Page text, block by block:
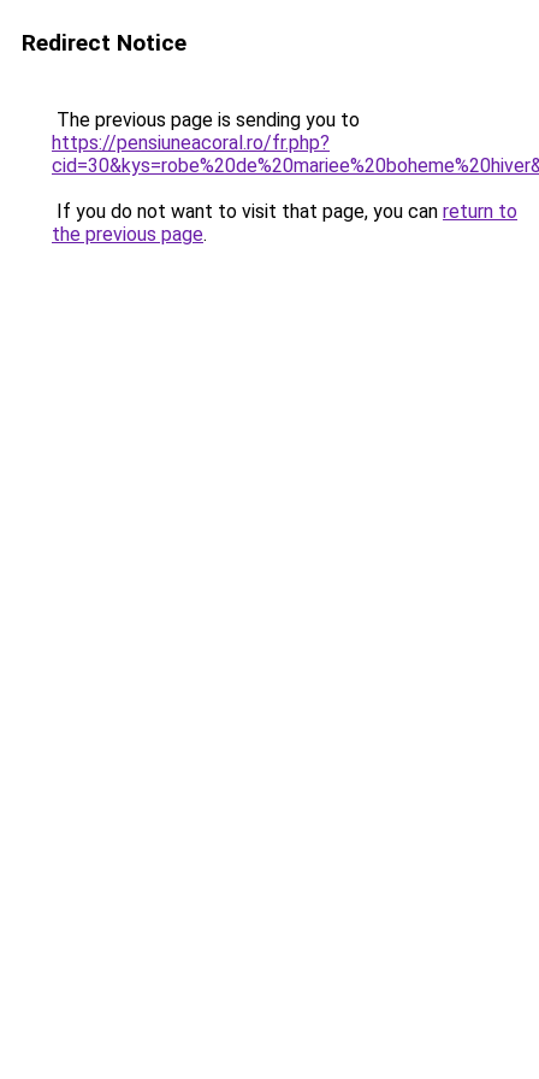
Redirect Notice
The previous page is sending you to
https://pensiuneacoral.ro/fr.php?
If you do not want to visit that page, you can return to
the previous page.